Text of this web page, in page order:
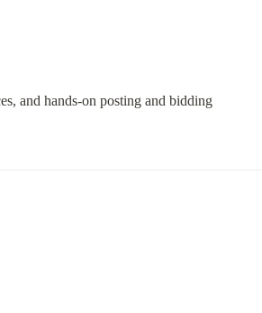
and hands-on posting and bidding